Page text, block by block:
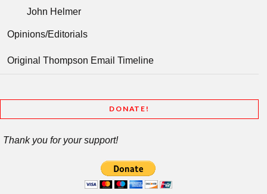
John Helmer
Opinions/Editorials
Original Thompson Email Timeline
DONATE!
Thank you for your support!